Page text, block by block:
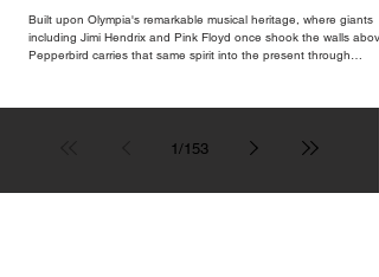
Built upon Olympia's remarkable musical heritage, where giants
including Jimi Hendrix and Pink Floyd once shook the walls
Pepperbird carries that same spirit into the present through
1/153